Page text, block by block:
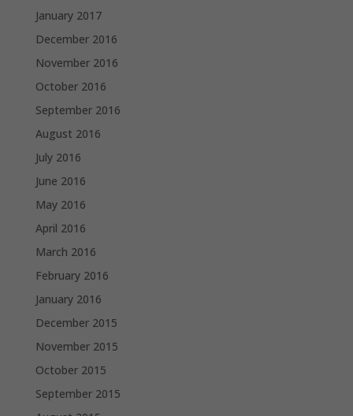
January 2017
December 2016
November 2016
October 2016
September 2016
August 2016
July 2016
June 2016
May 2016
April 2016
March 2016
February 2016
January 2016
December 2015
November 2015
October 2015
September 2015